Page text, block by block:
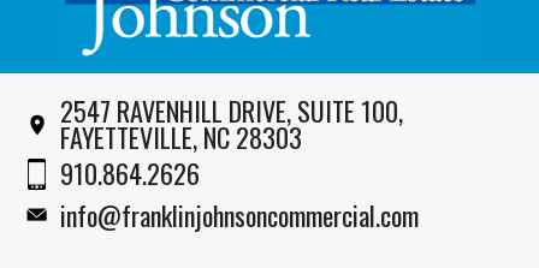
2547 RAVENHILL DRIVE, SUITE 100,
FAYETTEVILLE, NC 28303
910.864.2626
info@franklinjohnsoncommercial.com